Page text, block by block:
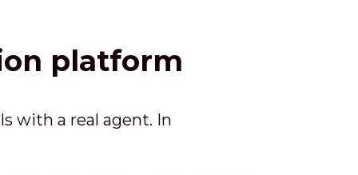
platform
with a real agent. In